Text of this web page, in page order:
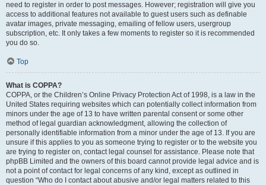
need to register in order to post messages. However; registration will give you
access to additional features not available to guest users such as definable
avatar images, private messaging, emailing of fellow users, usergroup
subscription, etc. It only takes a few moments to register so it is recommended
you do so.
Top
What is COPPA?
COPPA, or the Children’s Online Privacy Protection Act of 1998, is a law in the
United States requiring websites which can potentially collect information from
minors under the age of 13 to have written parental consent or some other
method of legal guardian acknowledgment, allowing the collection of
personally identifiable information from a minor under the age of 13. If you are
unsure if this applies to you as someone trying to register or to the website you
are trying to register on, contact legal counsel for assistance. Please note that
phpBB Limited and the owners of this board cannot provide legal advice and is
not a point of contact for legal concerns of any kind, except as outlined in
question “Who do I contact about abusive and/or legal matters related to this